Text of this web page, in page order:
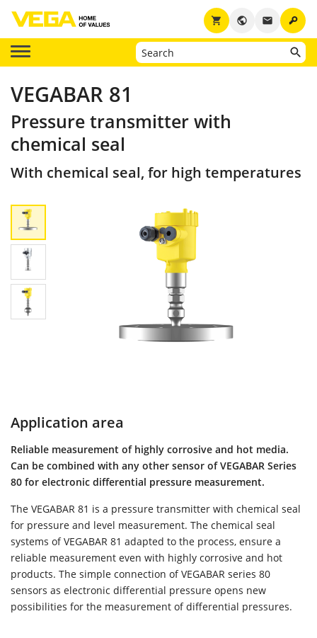
key
email
public
shopping_cart
VEGABAR 81
Pressure transmitter with
chemical seal
With chemical seal, for high temperatures
Application area
Reliable measurement of highly corrosive and hot media.
Can be combined with any other sensor of VEGABAR Series
80 for electronic differential pressure measurement.
The VEGABAR 81 is a pressure transmitter with chemical seal
for pressure and level measurement. The chemical seal
systems of VEGABAR 81 adapted to the process, ensure a
reliable measurement even with highly corrosive and hot
products. The simple connection of VEGABAR series 80
sensors as electronic differential pressure opens new
possibilities for the measurement of differential pressures.